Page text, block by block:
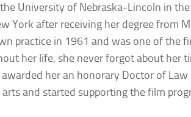
University of Nebraska-Lincoln in
York after receiving her degree from
practice in 1961 and was one of the
her life, she never forgot about her
her an honorary Doctor of Law
and started supporting the film